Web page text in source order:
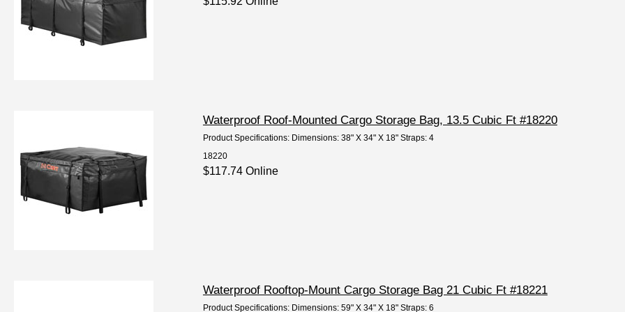
Waterproof Roof-Mounted Cargo Storage Bag, 13.5 Cubic Ft #18220
Product Specifications: Dimensions: 38" X 34" X 18" Straps: 4
18220
$117.74 Online
Waterproof Rooftop-Mount Cargo Storage Bag 21 Cubic Ft #18221
Product Specifications: Dimensions: 59" X 34" X 18" Straps: 6